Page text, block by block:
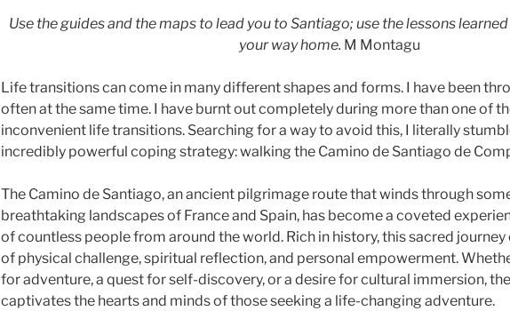
Use the guides and the maps to lead you to Santiago; use the lessons
your way home. M Montagu
Life transitions can come in many different shapes and forms. I have been
often at the same time. I have burnt out completely during more than one of
inconvenient life transitions. Searching for a way to avoid this, I literally
incredibly powerful coping strategy: walking the Camino de Santiago de
The Camino de Santiago, an ancient pilgrimage route that winds through
breathtaking landscapes of France and Spain, has become a coveted
of countless people from around the world. Rich in history, this sacred journey
of physical challenge, spiritual reflection, and personal empowerment.
for adventure, a quest for self-discovery, or a desire for cultural immersion,
captivates the hearts and minds of those seeking a life-changing adventure.